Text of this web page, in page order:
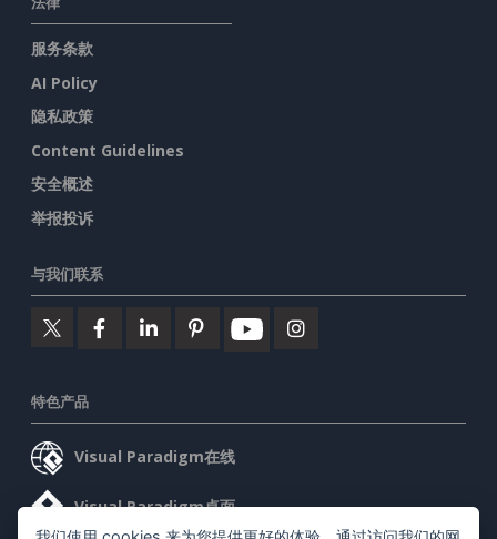
服务条款
AI Policy
隐私政策
Content Guidelines
安全概述
举报投诉
与我们联系
特色产品
Visual Paradigm在线
Visual Paradigm桌面